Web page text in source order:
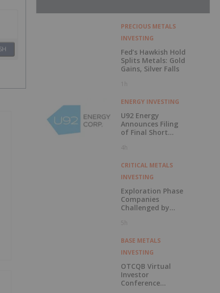
PRECIOUS METALS
INVESTING
Fed’s Hawkish Hold
Splits Metals: Gold
Gains, Silver Falls
1h
ENERGY INVESTING
U92 Energy
Announces Filing
of Final Short
in Connection with
4h
CRITICAL METALS
INVESTING
Exploration Phase
Companies
Challenged by
5h
BASE METALS
INVESTING
OTCQB Virtual
Investor
Conference